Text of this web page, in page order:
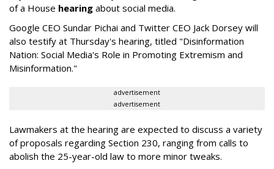
of a House hearing about social media.
Google CEO Sundar Pichai and Twitter CEO Jack Dorsey will
also testify at Thursday's hearing, titled "Disinformation
Nation: Social Media's Role in Promoting Extremism and
Misinformation."
advertisement
advertisement
Lawmakers at the hearing are expected to discuss a variety
of proposals regarding Section 230, ranging from calls to
abolish the 25-year-old law to more minor tweaks.